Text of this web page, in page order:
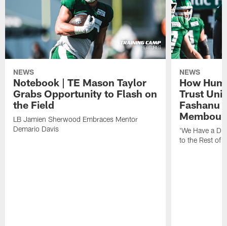
NEWS
Notebook | TE Mason Taylor
Grabs Opportunity to Flash on
the Field
LB Jamien Sherwood Embraces Mentor
Demario Davis
NEWS
How
Trust
Fashanu
Membou
'We Have a
to the Rest of